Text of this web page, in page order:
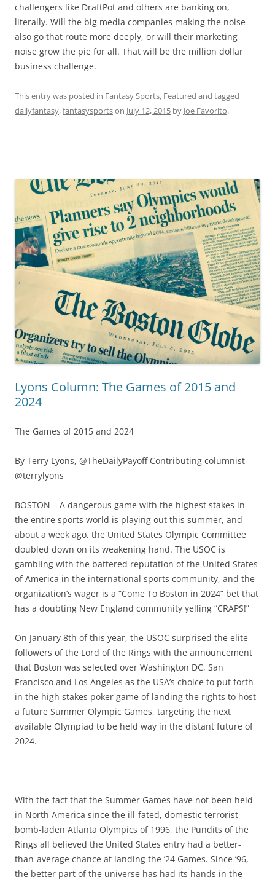
challengers like DraftPot and others are banking on,
literally. Will the big media companies making the noise
also go that route more deeply, or will their marketing
noise grow the pie for all. That will be the million dollar
business challenge.
This entry was posted in Fantasy Sports, Featured and tagged
dailyfantasy,fantasysportson July 12, 2015 by Joe Favorito.
Lyons Column: The Games of 2015 and
2024
The Games of 2015 and 2024
By Terry Lyons, @TheDailyPayoff Contributing columnist
@terrylyons
BOSTON – A dangerous game with the highest stakes in
the entire sports world is playing out this summer, and
about a week ago, the United States Olympic Committee
doubled down on its weakening hand. The USOC is
gambling with the battered reputation of the United States
of America in the international sports community, and the
organization’s wager is a “Come To Boston in 2024” bet that
has a doubting New England community yelling “CRAPS!”
On January 8th of this year, the USOC surprised the elite
followers of the Lord of the Rings with the announcement
that Boston was selected over Washington DC, San
Francisco and Los Angeles as the USA’s choice to put forth
in the high stakes poker game of landing the rights to host
a future Summer Olympic Games, targeting the next
available Olympiad to be held way in the distant future of
2024.
With the fact that the Summer Games have not been held
in North America since the ill-fated, domestic terrorist
bomb-laden Atlanta Olympics of 1996, the Pundits of the
Rings all believed the United States entry had a better-
than-average chance at landing the ’24 Games. Since ’96,
the better part of the universe has had its hands in the